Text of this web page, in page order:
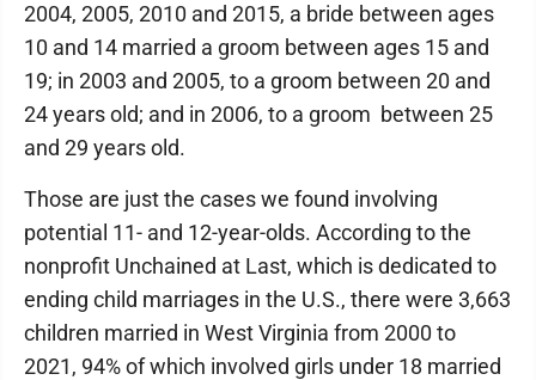
2004, 2005, 2010 and 2015, a bride between ages
10 and 14 married a groom between ages 15 and
19; in 2003 and 2005, to a groom between 20 and
24 years old; and in 2006, to a groom between 25
and 29 years old.
Those are just the cases we found involving
potential 11- and 12-year-olds. According to the
nonprofit Unchained at Last, which is dedicated to
ending child marriages in the U.S., there were 3,663
children married in West Virginia from 2000 to
2021, 94% of which involved girls under 18 married